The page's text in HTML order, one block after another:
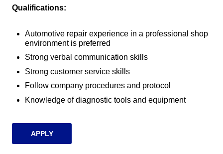
Qualifications:
Automotive repair experience in a professional shop
environment is preferred
Strong verbal communication skills
Strong customer service skills
Follow company procedures and protocol
Knowledge of diagnostic tools and equipment
APPLY